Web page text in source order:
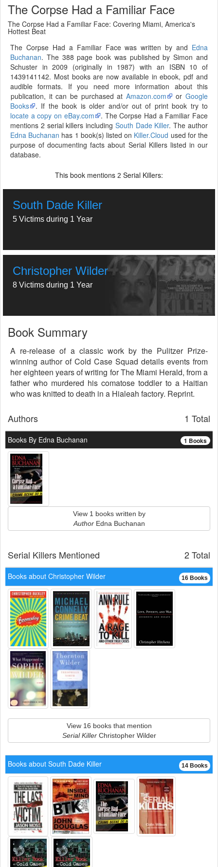
The Corpse Had a Familiar Face
The Corpse Had a Familiar Face: Covering Miami, America's
Hottest Beat
The Corpse Had a Familiar Face was written by and Edna
Buchanan. The 388 page book was published by Simon and
Schuster in 2009 (originally in 1987) with an ISBN 10 of
1439141142. Most books are now available in ebook, pdf and
audible formats. If you need more information about this
publication, it can be purchased at Amazon.com or Google
Books
. If the book is older and/or out of print book try to
locate a copy on eBay.com
. The Corpse Had a Familiar Face
mentions 2 serial killers including South Dade Killer. The author
Edna Buchanan has 1 book(s) listed on Killer.Cloud used for the
purpose of documenting facts about Serial Killers listed in our
database.
This book mentions 2 Serial Killers:
South Dade Killer
5 Victims during 1 Year
Christopher Wilder
8 Victims during 1 Year
Book Summary
A re-release of a classic work by the Pulitzer Prize-
winning author of Cold Case Squad details events from
her eighteen years of writing for The Miami Herald, from a
father who murdered his comatose toddler to a Haitian
who was knitted to death in a Hialeah factory. Reprint.
1 Total
Authors
1 Books
Books By Edna Buchanan
View 1 books written by
AuthorEdna Buchanan
2 Total
Serial Killers Mentioned
16 Books
Books about Christopher Wilder
View 16 books that mention
Serial KillerChristopher Wilder
14 Books
Books about South Dade Killer